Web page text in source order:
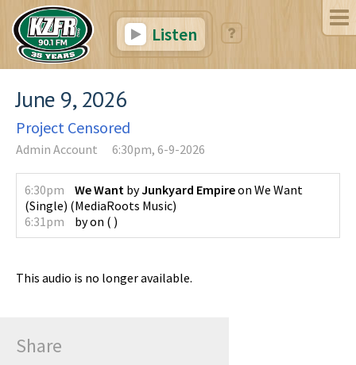
Listen
June 9, 2026
Project Censored
Admin Account 6:30pm, 6-9-2026
6:30pm We Want byJunkyard Empireon We Want
(Single) (MediaRoots Music)
6:31pm
byon ( )
This audio is no longer available.
Share